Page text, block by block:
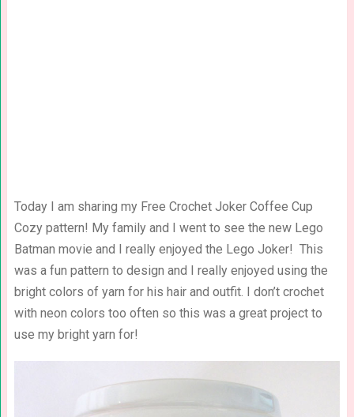
Today I am sharing my Free Crochet Joker Coffee Cup
Cozy pattern! My family and I went to see the new Lego
Batman movie and I really enjoyed the Lego Joker! This
was a fun pattern to design and I really enjoyed using the
bright colors of yarn for his hair and outfit. I don’t crochet
with neon colors too often so this was a great project to
use my bright yarn for!